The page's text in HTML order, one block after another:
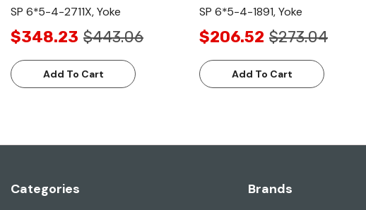
SP 6*5-4-2711X, Yoke
$348.23 $443.06
Add To Cart
SP 6*5-4-1891, Yoke
$206.52 $273.04
Add To Cart
Categories Brands